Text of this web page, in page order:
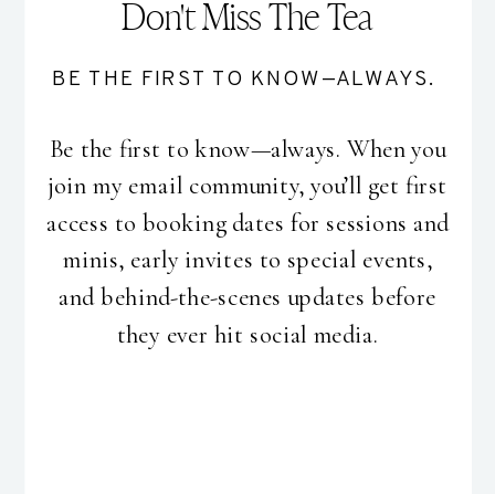
Don't Miss The Tea
Be the first to know—always. When you
join my email community, you’ll get first
access to booking dates for sessions and
minis, early invites to special events,
and behind-the-scenes updates before
they ever hit social media.
BE THE FIRST TO KNOW—ALWAYS.